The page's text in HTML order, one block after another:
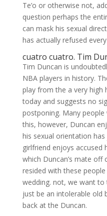
Te’o or otherwise not,
question perhaps the
can mask his sexual
has actually refused
cuatro cuatro. Tim
Tim Duncan is
NBA players in history.
play from the a very high
today and suggests no
postponing. Many
this, however, Duncan
his sexual orientation
girlfriend enjoys accused
which Duncan’s mate
resided with these
wedding. not, we want
just be an intolerable old
back at the Duncan.